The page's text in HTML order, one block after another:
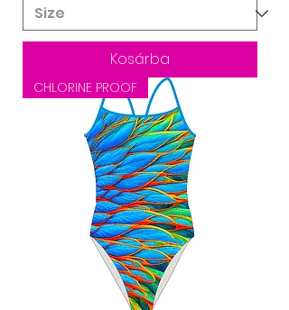
Kosárba
CHLORINE PROOF